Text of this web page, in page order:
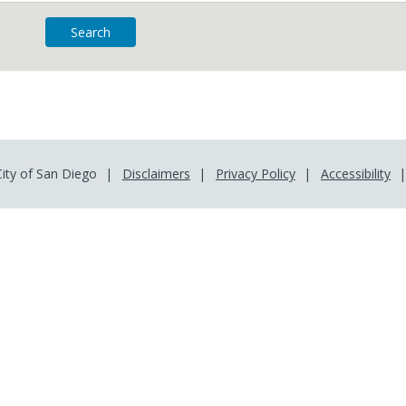
of San Diego Disclaimers Privacy Policy Accessibility